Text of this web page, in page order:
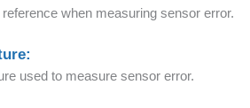
when measuring sensor error.
used to measure sensor error.